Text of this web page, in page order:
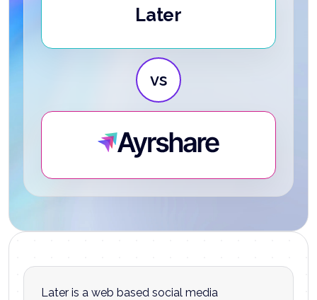
Later
vs
Ayrshare
Later is a web based social media